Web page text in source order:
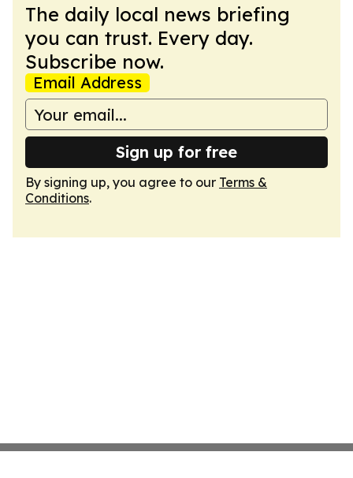
The daily local news briefing
you can trust. Every day.
Subscribe now.
Email Address
Sign up for free
By signing up, you agree to our Terms &
Conditions.